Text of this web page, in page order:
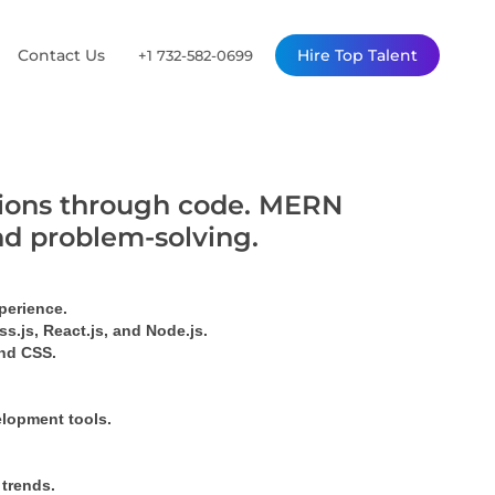
Contact Us +1 732-582-0699 Hire Top Talent
through code. MERN
problem-solving.
React.js, and Node.js.
CSS.
tools.